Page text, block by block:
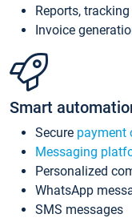
Reports,
Invoice
Smart
Secure payment
Messaging
Personalized
WhatsApp
SMS messages